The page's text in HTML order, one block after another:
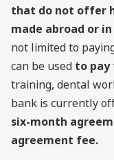
that do not offer
made abroad or
not limited to
can be used to pay
training, dental
bank is currently
six-month
agreement fee.